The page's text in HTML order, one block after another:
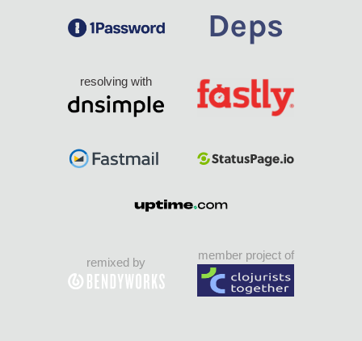
resolving with
remixed by
member project of